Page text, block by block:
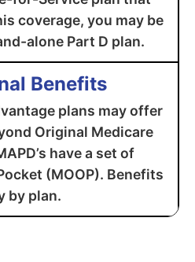
coverage, you may be
alone Part D plan.
Benefits
plans may offer
Original Medicare
have a set of
(MOOP). Benefits
by plan.